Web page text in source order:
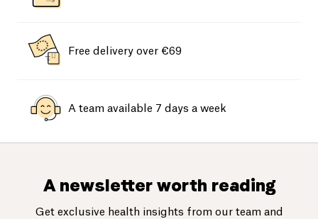
Free delivery over €69
A team available 7 days a week
A newsletter worth reading
Get exclusive health insights from our team and